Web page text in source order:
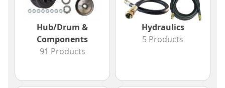
Hub/Drum &
Components
91 Products
Hydraulics
5 Products